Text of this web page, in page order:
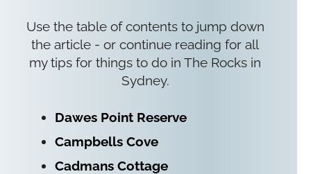
Use the table of contents to jump down
the article - or continue reading for all
my tips for things to do in The Rocks in
Sydney.
Dawes Point Reserve
Campbells Cove
Cadmans Cottage